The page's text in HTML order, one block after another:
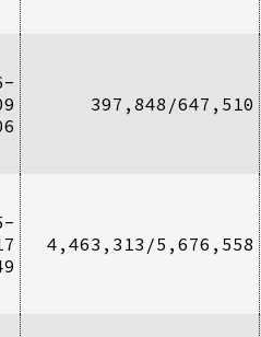
397,848/647,510
4,463,313/5,676,558